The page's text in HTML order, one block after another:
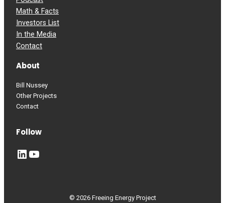
Math & Facts
Investors List
In the Media
Contact
About
Bill Nussey
Other Projects
Contact
Follow
LinkedIn YouTube
© 2026 Freeing Energy Project